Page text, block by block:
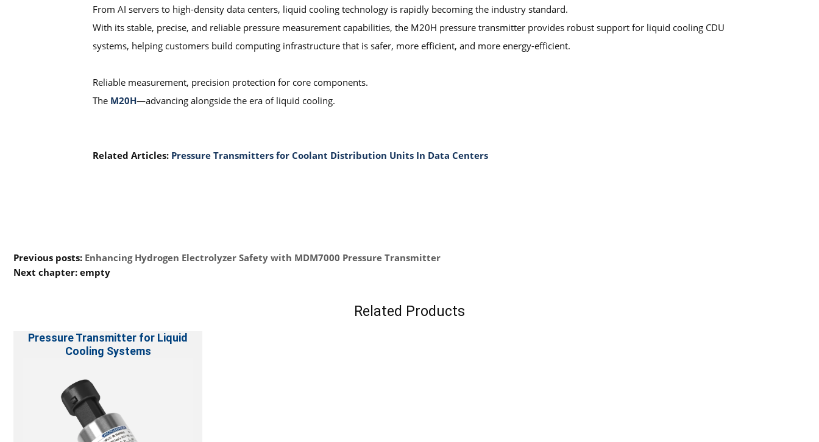
From AI servers to high-density data centers, liquid cooling technology is rapidly becoming the industry standard.
With its stable, precise, and reliable pressure measurement capabilities, the M20H pressure transmitter provides robust support for liquid cooling CDU
systems, helping customers build computing infrastructure that is safer, more efficient, and more energy-efficient.
Reliable measurement, precision protection for core components.
The M20H—advancing alongside the era of liquid cooling.
Related Articles: Pressure Transmitters for Coolant Distribution Units In Data Centers
Previous posts: Enhancing Hydrogen Electrolyzer Safety with MDM7000 Pressure Transmitter
Next chapter: empty
Related Products
Pressure Transmitter for Liquid
Cooling Systems